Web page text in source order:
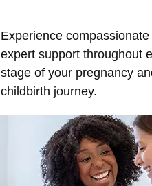
Experience compassionate
expert support throughout
stage of your pregnancy
childbirth journey.